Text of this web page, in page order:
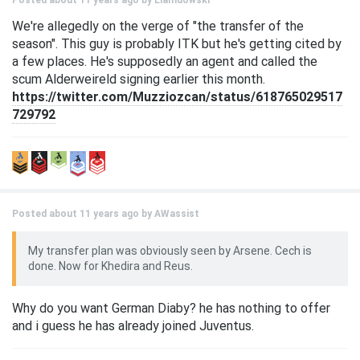
We're allegedly on the verge of "the transfer of the
season". This guy is probably ITK but he's getting cited by
a few places. He's supposedly an agent and called the
scum Alderweireld signing earlier this month.
https://twitter.com/Muzziozcan/status/618765029517
729792
Posted about 11 years ago by AWassist
My transfer plan was obviously seen by Arsene. Cech is
done. Now for Khedira and Reus.
Why do you want German Diaby? he has nothing to offer
and i guess he has already joined Juventus.